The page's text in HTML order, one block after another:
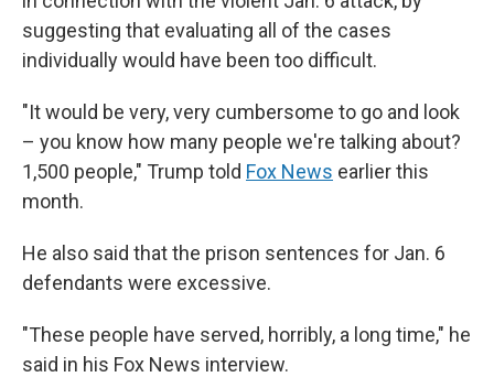
suggesting that evaluating all of the cases
individually would have been too difficult.
"It would be very, very cumbersome to go and look
– you know how many people we're talking about?
1,500 people," Trump told Fox News earlier this
month.
He also said that the prison sentences for Jan. 6
defendants were excessive.
"These people have served, horribly, a long time," he
said in his Fox News interview.